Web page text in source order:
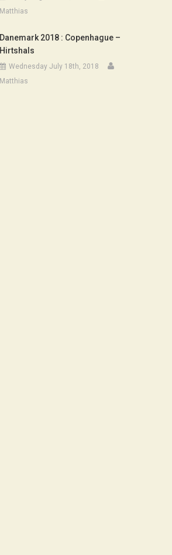
Matthias
Danemark 2018 : Copenhague –
Hirtshals
Wednesday July 18th, 2018
Matthias